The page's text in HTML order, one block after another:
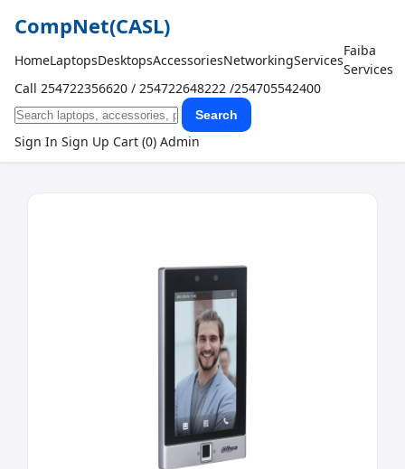
CompNet(CASL)
HomeLaptopsDesktopsAccessoriesNetworkingServices
Faiba
Services
Call 254722356620 / 254722648222 /254705542400
Search
Sign In Sign Up Cart (0) Admin